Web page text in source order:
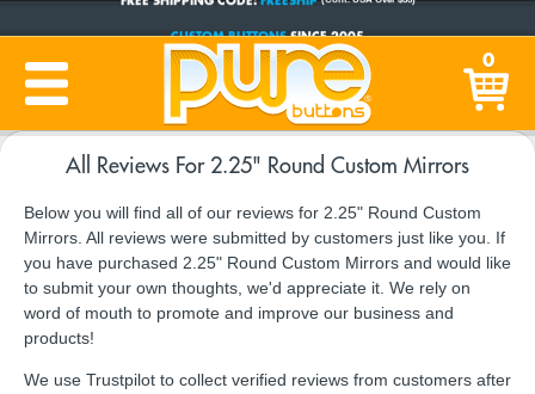
PRODUCTION TIME:1-5 BUSINESS DAYS(Plus Ship Time) 0
All Reviews For 2.25" Round Custom Mirrors
Below you will find all of our reviews for 2.25" Round Custom
Mirrors. All reviews were submitted by customers just like you. If
you have purchased 2.25" Round Custom Mirrors and would like
to submit your own thoughts, we'd appreciate it. We rely on
word of mouth to promote and improve our business and
products!
We use Trustpilot to collect verified reviews from customers after